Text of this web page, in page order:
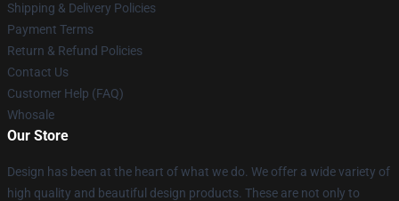
Shipping & Delivery Policies
Payment Terms
Return & Refund Policies
Contact Us
Customer Help (FAQ)
Whosale
Our Store
Design has been at the heart of what we do. We offer a wide variety of
high quality and beautiful design products. These are not only to